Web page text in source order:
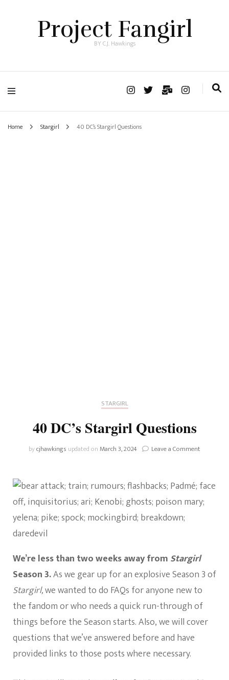
Project Fangirl
BY C.J. Hawkings
Home Stargirl 40 DC’s Stargirl Questions
STARGIRL
40 DC’s Stargirl Questions
bycjhawkings updated onMarch 3, 2024 Leave a Comment
Questions
We’re less than two weeks away from Stargirl
Season 3.As we gear up for an explosive Season 3 of
Stargirl,we wanted to do FAQs for anyone new to
the fandom or who needs a quick run-through of
things before the Season starts. Also, we will cover
questions that we’ve answered before and have
provided links to those posts where necessary.